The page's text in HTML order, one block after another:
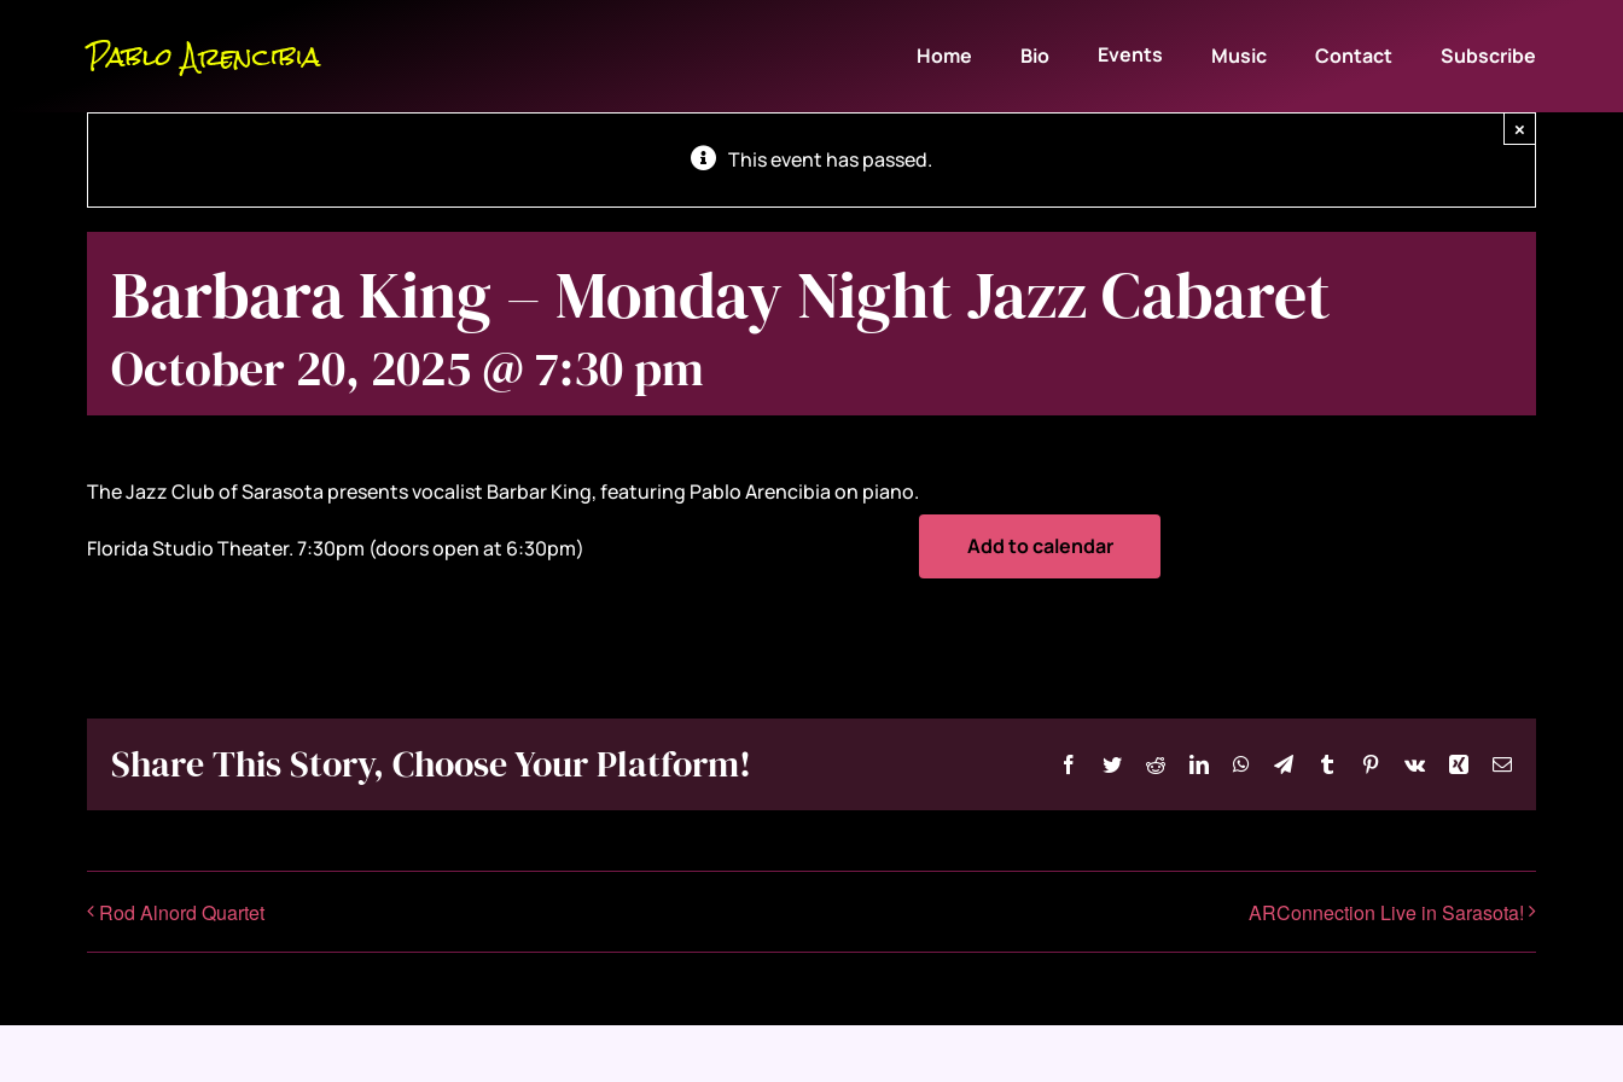
Pablo Arencibia Home Bio Events Music Contact Subscribe
This event has passed.
×
Barbara King – Monday Night Jazz Cabaret
October 20, 2025 @ 7:30 pm
The Jazz Club of Sarasota presents vocalist Barbar King, featuring Pablo Arencibia on piano.
Florida Studio Theater. 7:30pm (doors open at 6:30pm) Add to calendar
Share This Story, Choose Your Platform! Facebook
TwitterRedditLinkedInWhatsApp
TelegramTumblr Pinterest
Vk Xing Email
Rod Alnord Quartet ARConnection Live in Sarasota!